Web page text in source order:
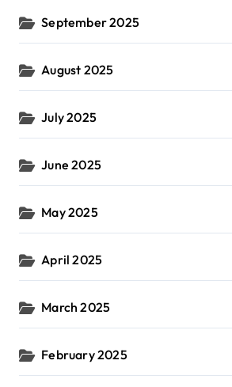
September 2025
August 2025
July 2025
June 2025
May 2025
April 2025
March 2025
February 2025